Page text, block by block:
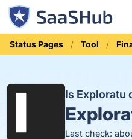
Status Pages Tool
Is Exploratu
Last check: